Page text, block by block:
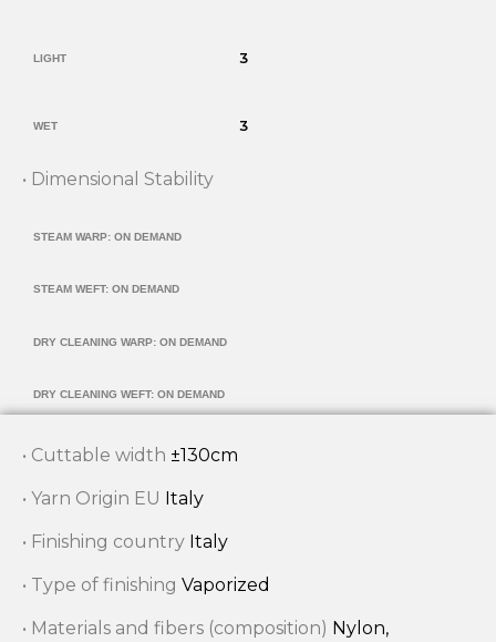
LIGHT 3
WET 3
• Dimensional Stability
STEAM WARP: ON DEMAND
STEAM WEFT: ON DEMAND
DRY CLEANING WARP: ON DEMAND
DRY CLEANING WEFT: ON DEMAND
• Cuttable width ±130cm
• Yarn Origin EU Italy
• Finishing country Italy
• Type of finishing Vaporized
• Materials and fibers (composition) Nylon,